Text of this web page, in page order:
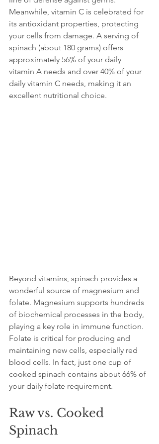
Meanwhile, vitamin C is celebrated for
its antioxidant properties, protecting
your cells from damage. A serving of
spinach (about 180 grams) offers
approximately 56% of your daily
vitamin A needs and over 40% of your
daily vitamin C needs, making it an
excellent nutritional choice.
Beyond vitamins, spinach provides a
wonderful source of magnesium and
folate. Magnesium supports hundreds
of biochemical processes in the body,
playing a key role in immune function.
Folate is critical for producing and
maintaining new cells, especially red
blood cells. In fact, just one cup of
cooked spinach contains about 66% of
your daily folate requirement.
Raw vs. Cooked
Spinach